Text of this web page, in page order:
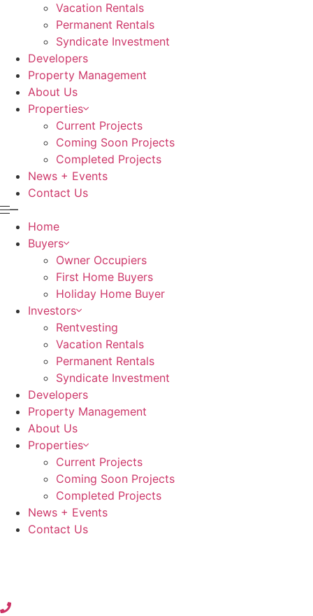
Vacation Rentals
Permanent Rentals
Syndicate Investment
Developers
Property Management
About Us
Properties
Current Projects
Coming Soon Projects
Completed Projects
News + Events
Contact Us
Home
Buyers
Owner Occupiers
First Home Buyers
Holiday Home Buyer
Investors
Rentvesting
Vacation Rentals
Permanent Rentals
Syndicate Investment
Developers
Property Management
About Us
Properties
Current Projects
Coming Soon Projects
Completed Projects
News + Events
Contact Us